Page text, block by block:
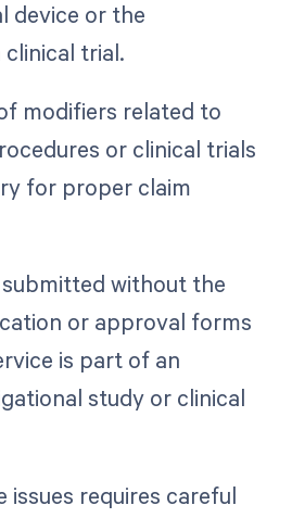
device or the
trial.
modifiers related to
or clinical trials
for proper claim
submitted without the
or approval forms
is part of an
study or clinical
issues requires careful